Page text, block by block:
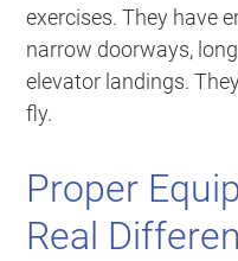
exercises. They have
narrow doorways,
elevator landings.
fly.
Proper
Real